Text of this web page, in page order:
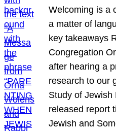
Welcoming is a
a matter of
key takeaways
Congregation
after hearing a
research to our
Study of Jewish
released report
Jewish and